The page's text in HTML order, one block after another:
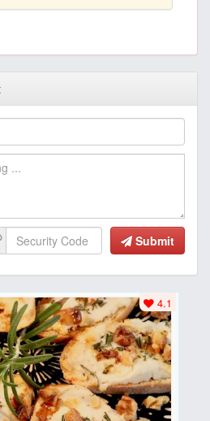
Submit
4.1